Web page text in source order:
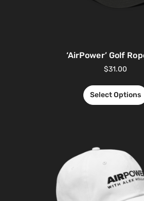
‘AirPower’ Golf
$31.00
Select Options